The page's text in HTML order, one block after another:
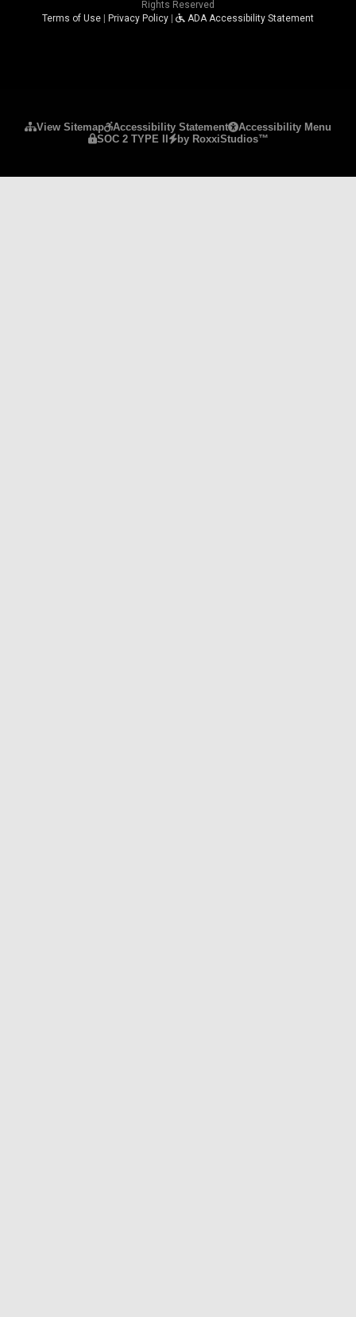
Rights Reserved
Terms of Use
Privacy Policy ADA Accessibility Statement
View Sitemap Accessibility Statement
Accessibility Menu
SOC 2 TYPE II
by RoxxiStudios™